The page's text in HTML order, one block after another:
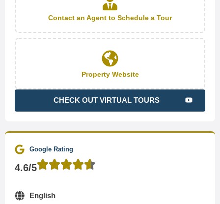
Contact an Agent to Schedule a Tour
Property Website
CHECK OUT VIRTUAL TOURS
Google Rating
4.6/5
English